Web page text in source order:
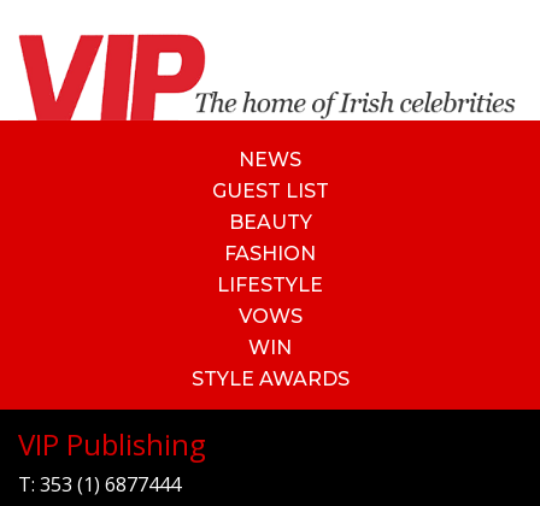
NEWS
GUEST LIST
BEAUTY
FASHION
LIFESTYLE
VOWS
WIN
STYLE AWARDS
VIP Publishing
T: 353 (1) 6877444